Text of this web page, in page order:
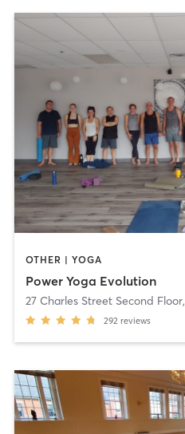
OTHER | YOGA
Power Yoga Evolution
27 Charles Street Second Floor,
292 reviews